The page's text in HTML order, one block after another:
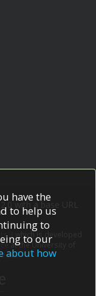
with a base URL
3
which is developed
at the University of
have the
to help us
to
to our
about how